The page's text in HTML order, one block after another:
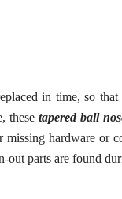
in time, so
thesetapered ball
missing hardware or
out parts are found